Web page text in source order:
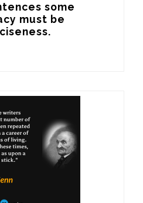
some
must be